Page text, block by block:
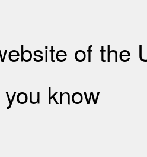
of the
know